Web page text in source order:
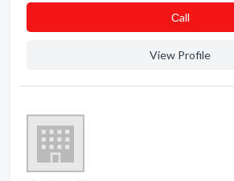
Сall
View Profile